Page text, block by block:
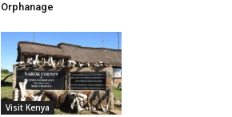
Orphanage
Visit Kenya